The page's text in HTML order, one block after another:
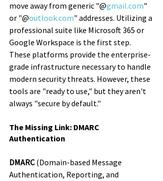
move away from generic "@gmail.com"
or "@outlook.com" addresses. Utilizing a
professional suite like Microsoft 365 or
Google Workspace is the first step.
These platforms provide the enterprise-
grade infrastructure necessary to handle
modern security threats. However, these
tools are "ready to use," but they aren't
always "secure by default."
The Missing Link: DMARC
Authentication
DMARC (Domain-based Message
Authentication, Reporting, and